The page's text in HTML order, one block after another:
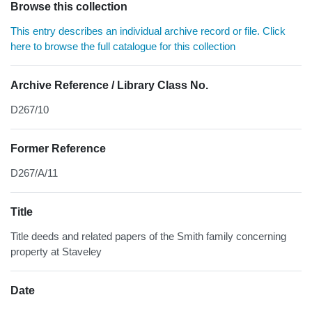
Browse this collection
This entry describes an individual archive record or file. Click
here to browse the full catalogue for this collection
Archive Reference / Library Class No.
D267/10
Former Reference
D267/A/11
Title
Title deeds and related papers of the Smith family concerning
property at Staveley
Date